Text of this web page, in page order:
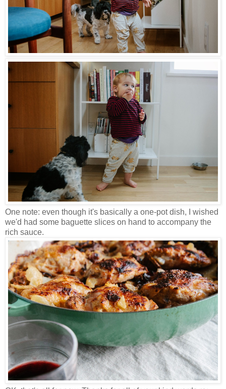
One note: even though it's basically a one-pot dish, I wished
we'd had some baguette slices on hand to accompany the
rich sauce.